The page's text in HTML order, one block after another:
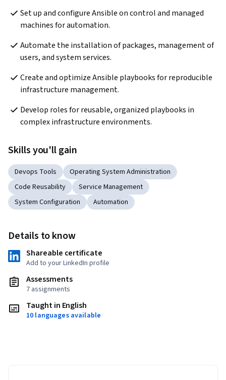
Set up and configure Ansible on control and managed
machines for automation.
Automate the installation of packages, management of
users, and system services.
Create and optimize Ansible playbooks for reproducible
infrastructure management.
Develop roles for reusable, organized playbooks in
complex infrastructure environments.
Skills you'll gain
Devops Tools
Operating System Administration
Code Reusability
Service Management
System Configuration
Automation
Details to know
Shareable certificate
Add to your LinkedIn profile
Assessments
7 assignments
Taught in English
10 languages available